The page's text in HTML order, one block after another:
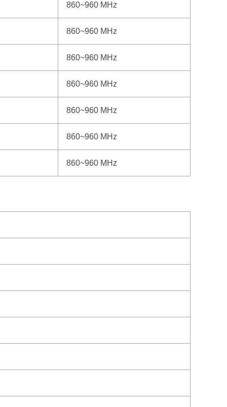
860~960 MHz
860~960 MHz
860~960 MHz
860~960 MHz
860~960 MHz
860~960 MHz
860~960 MHz